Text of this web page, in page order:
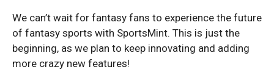
We can’t wait for fantasy fans to experience the future
of fantasy sports with SportsMint. This is just the
beginning, as we plan to keep innovating and adding
more crazy new features!